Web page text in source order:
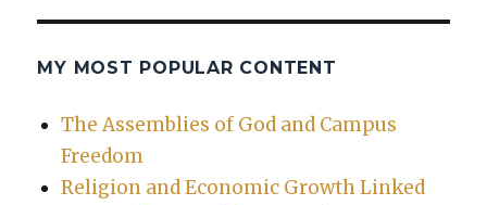
MY MOST POPULAR CONTENT
The Assemblies of God and Campus
Freedom
Religion and Economic Growth Linked